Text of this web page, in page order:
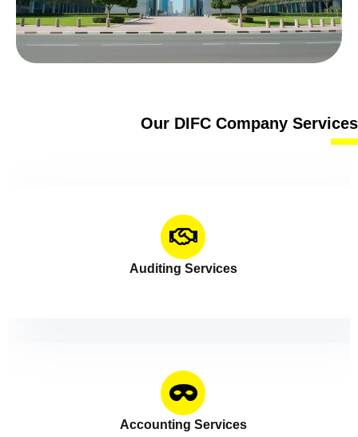
Our DIFC Company Services
Auditing Services
Accounting Services